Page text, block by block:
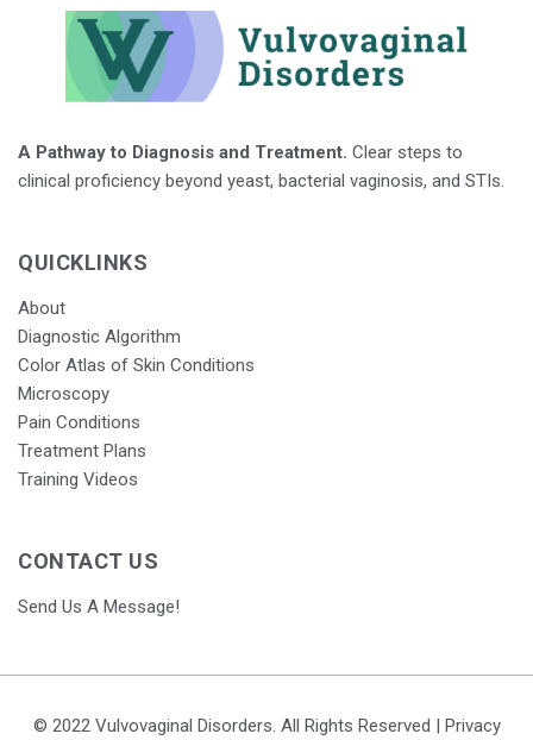
A Pathway to Diagnosis and Treatment. Clear steps to
clinical proficiency beyond yeast, bacterial vaginosis, and STIs.
QUICKLINKS
About
Diagnostic Algorithm
Color Atlas of Skin Conditions
Microscopy
Pain Conditions
Treatment Plans
Training Videos
CONTACT US
Send Us A Message!
© 2022 Vulvovaginal Disorders. All Rights Reserved | Privacy